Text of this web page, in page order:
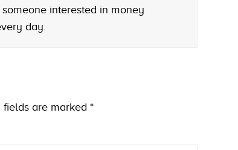
interested in money
day.
fields are marked *